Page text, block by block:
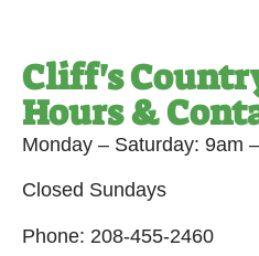
Cliff's
Hours &
Monday – Saturday: 9am
Closed Sundays
Phone: 208-455-2460